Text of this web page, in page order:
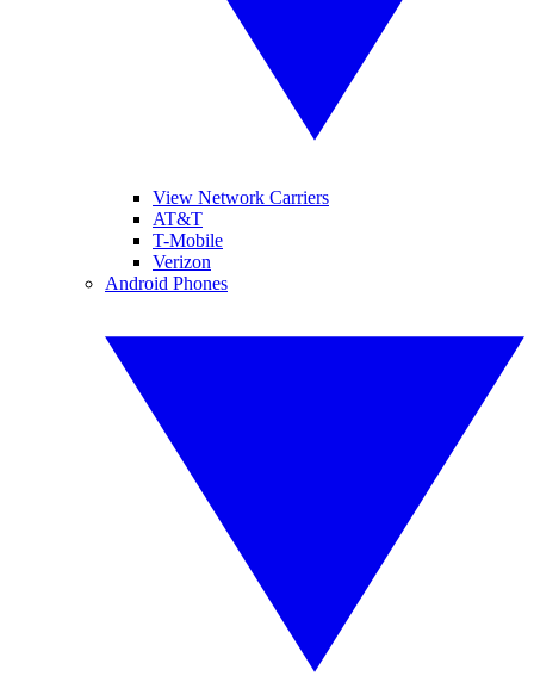
View Network Carriers
AT&T
T-Mobile
Verizon
Android Phones